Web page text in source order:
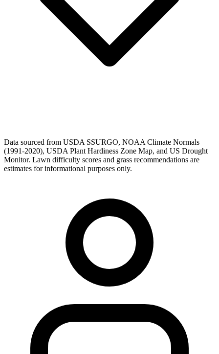
Data sourced from USDA SSURGO, NOAA Climate Normals
(1991-2020), USDA Plant Hardiness Zone Map, and US Drought
Monitor. Lawn difficulty scores and grass recommendations are
estimates for informational purposes only.